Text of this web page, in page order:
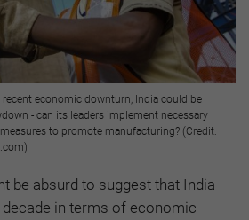
economic downturn, India could be
- can its leaders implement necessary
to promote manufacturing? (Credit:
be absurd to suggest that India
in terms of economic